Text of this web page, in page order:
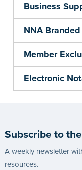
Business
NNA
Member
Electronic
Subscribe to
A weekly newsletter
resources.